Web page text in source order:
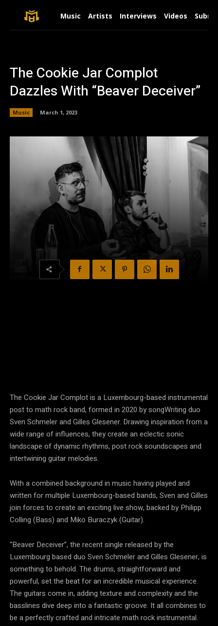
Music Artists Interviews Videos
The Cookie Jar Complot
Dazzles With “Beaver Deceiver”
Music March 1, 2023
The Cookie Jar Complot is a Luxembourg-based instrumental
post to math rock band, formed in 2020 by songWriting duo
Sven Schmeler and Gilles Glesener. Drawing inspiration from a
wide range of influences, they create an eclectic sonic
landscape of dynamic rhythms, post rock soundscapes and
intertwining guitar melodies.
With a combined background in music having played and
written for multiple Luxembourg-based bands, Sven and Gilles
join forces to create an exciting live show, backed by Philipp
Colling (Bass) and Miko Buraczyk (Guitar).
“Beaver Deceiver”, the recent single released by the
Luxembourg based duo Sven Schmeler and Gilles Glesener, is
something to behold. The drums, straightforward and
powerful, set the beat for an incredible musical experience.
The guitars come in, adding texture and complexity and the
basslines dive deep into a fantastic groove. It all combines to
be a perfectly crafted and intricate math rock instrumental.